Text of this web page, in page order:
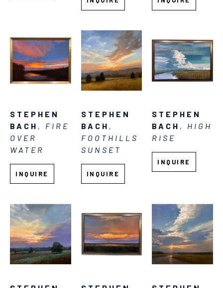
STEPHEN
BACH , FIRE
OVER
WATER
INQUIRE
STEPHEN
BACH ,
FOOTHILLS
SUNSET
INQUIRE
STEPHEN
BACH , HIGH
RISE
INQUIRE